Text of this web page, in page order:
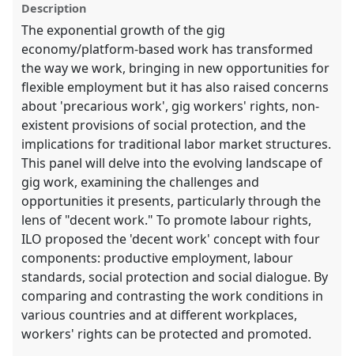
explorer
Description
The exponential growth of the gig
economy/platform-based work has transformed
the way we work, bringing in new opportunities for
flexible employment but it has also raised concerns
about 'precarious work', gig workers' rights, non-
existent provisions of social protection, and the
implications for traditional labor market structures.
This panel will delve into the evolving landscape of
gig work, examining the challenges and
opportunities it presents, particularly through the
lens of "decent work." To promote labour rights,
ILO proposed the 'decent work' concept with four
components: productive employment, labour
standards, social protection and social dialogue. By
comparing and contrasting the work conditions in
various countries and at different workplaces,
workers' rights can be protected and promoted.